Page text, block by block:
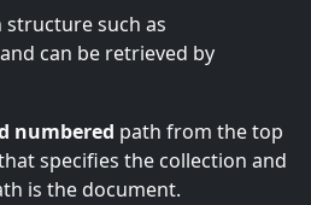
structure such as
and can be retrieved by
numbered path from the top
specifies the collection and
is the document.